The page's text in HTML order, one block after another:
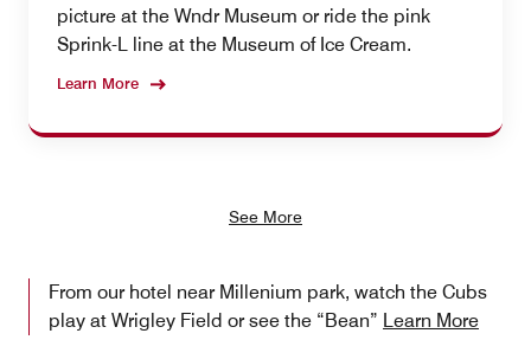
picture at the Wndr Museum or ride the pink
Sprink-L line at the Museum of Ice Cream.
Learn More
See More
From our hotel near Millenium park, watch the Cubs
play at Wrigley Field or see the “Bean” Learn More